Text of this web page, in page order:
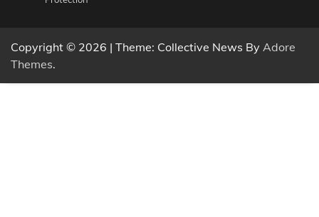
Copyright © 2026 | Theme: Collective News By Adore
Themes.